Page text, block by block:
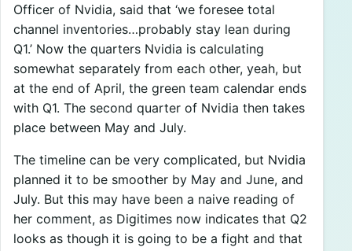
Officer of Nvidia, said that ‘we foresee total
channel inventories…probably stay lean during
Q1.’ Now the quarters Nvidia is calculating
somewhat separately from each other, yeah, but
at the end of April, the green team calendar ends
with Q1. The second quarter of Nvidia then takes
place between May and July.
The timeline can be very complicated, but Nvidia
planned it to be smoother by May and June, and
July. But this may have been a naive reading of
her comment, as Digitimes now indicates that Q2
looks as though it is going to be a fight and that